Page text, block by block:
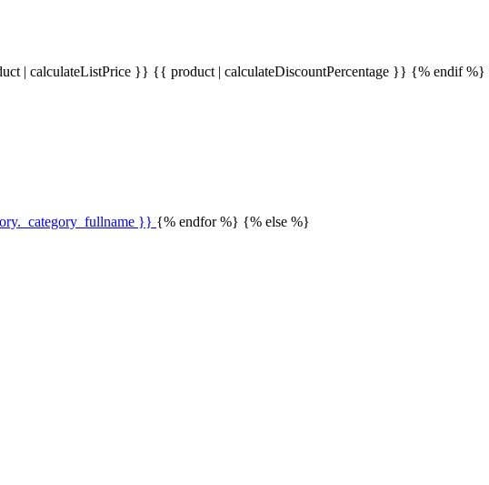
| calculateListPrice }} {{ product | calculateDiscountPercentage }} {% endif %}
}} {% endfor %} {% else %}